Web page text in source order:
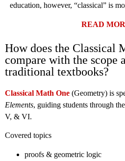
education, however, “classical” is
READ
How does the Classical
compare with the scope
traditional textbooks?
Classical Math One (Geometry) is
Elements, guiding students through
V, & VI.
Covered topics
proofs & geometric logic